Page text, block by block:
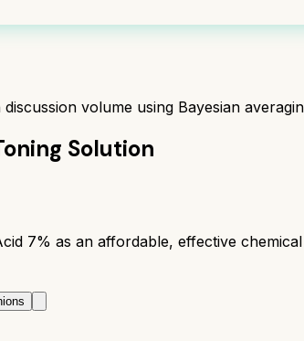
volume using Bayesian
Solution
7% as an affordable, effective